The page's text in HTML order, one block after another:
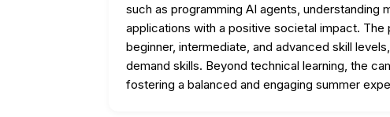
such as programming AI agents, understanding
applications with a positive societal impact.
beginner, intermediate, and advanced skill
demand skills. Beyond technical learning, the
fostering a balanced and engaging summer